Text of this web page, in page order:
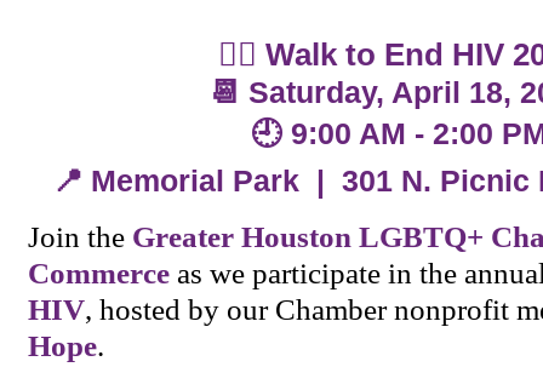
🚶‍♀️ Walk to End HIV
📆 Saturday, April 18,
🕘 9:00 AM - 2:00
📍 Memorial Park | 301 N. Picnic
Join the Greater Houston LGBTQ+
Commerce as we participate in the
HIV, hosted by our Chamber nonprofit
Hope.